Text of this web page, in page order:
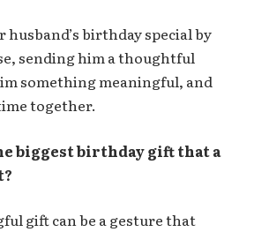
husband’s birthday special by
sending him a thoughtful
something meaningful, and
together.
biggest birthday gift that a
gift can be a gesture that